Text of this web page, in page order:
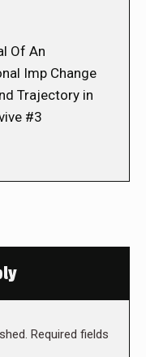
Of An
Imp Change
Trajectory in
#3
Required fields